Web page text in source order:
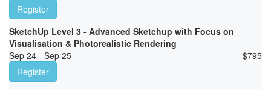
Register
SketchUp Level 3 - Advanced Sketchup with Focus on
Visualisation & Photorealistic Rendering
Sep 24 - Sep 25
$795
Register